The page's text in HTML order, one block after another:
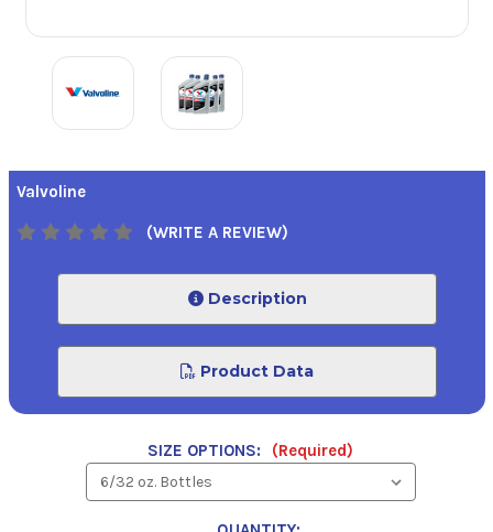
Valvoline
(WRITE A REVIEW)
Description
Product Data
SIZE OPTIONS: (Required)